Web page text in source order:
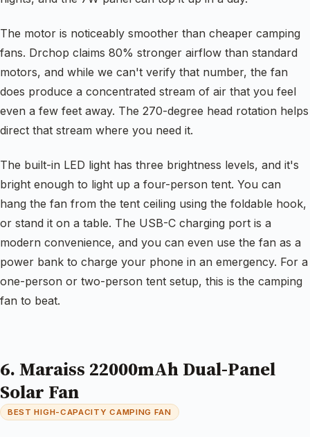
The motor is noticeably smoother than cheaper camping
fans. Drchop claims 80% stronger airflow than standard
motors, and while we can't verify that number, the fan
does produce a concentrated stream of air that you feel
even a few feet away. The 270-degree head rotation helps
direct that stream where you need it.
The built-in LED light has three brightness levels, and it's
bright enough to light up a four-person tent. You can
hang the fan from the tent ceiling using the foldable hook,
or stand it on a table. The USB-C charging port is a
modern convenience, and you can even use the fan as a
power bank to charge your phone in an emergency. For a
one-person or two-person tent setup, this is the camping
fan to beat.
6. Maraiss 22000mAh Dual-Panel
Solar Fan
BEST HIGH-CAPACITY CAMPING FAN